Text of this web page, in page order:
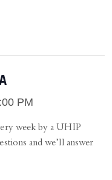
PM
week by a UHIP
and we’ll answer